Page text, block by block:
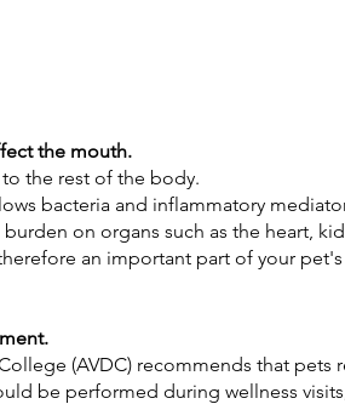
the mouth.
the rest of the body.
bacteria and inflammatory
on organs such as the heart,
an important part of your
(AVDC) recommends that
be performed during wellness